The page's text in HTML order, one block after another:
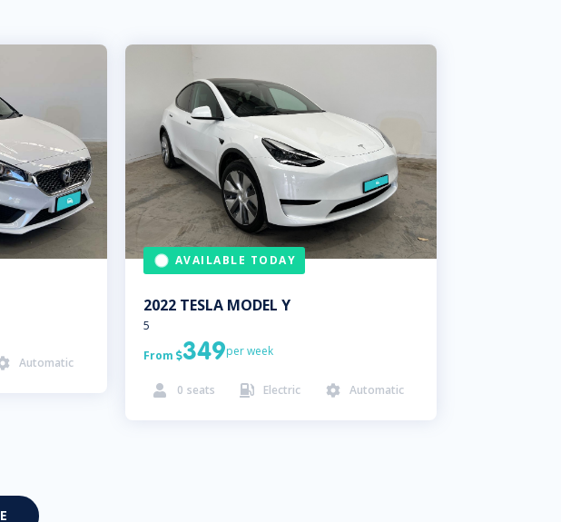
Automatic
AVAILABLE TODAY
2022 TESLA MODEL Y
5
From 349per week
 0 seats  Electric  Automatic